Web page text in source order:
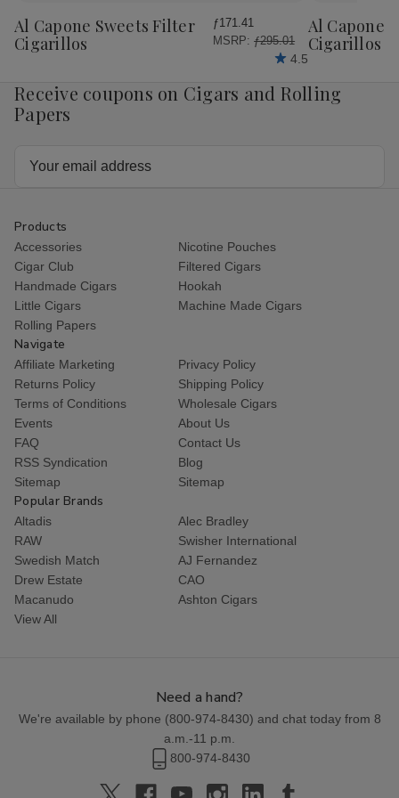
Wish
List
Al Capone Sweets Filter
Cigarillos
ƒ171.41
MSRP: ƒ295.01
4.5
Wish
List
Al Capone
Cigarillos
Receive coupons on Cigars and Rolling
Papers
Products
Accessories
Nicotine Pouches
Cigar Club
Filtered Cigars
Handmade Cigars
Hookah
Little Cigars
Machine Made Cigars
Rolling Papers
Navigate
Affiliate Marketing
Privacy Policy
Returns Policy
Shipping Policy
Terms of Conditions
Wholesale Cigars
Events
About Us
FAQ
Contact Us
RSS Syndication
Blog
Sitemap
Sitemap
Popular Brands
Altadis
Alec Bradley
RAW
Swisher International
Swedish Match
AJ Fernandez
Drew Estate
CAO
Macanudo
Ashton Cigars
View All
Need a hand?
We're available by phone (800-974-8430) and chat today from 8
a.m.-11 p.m.
800-974-8430